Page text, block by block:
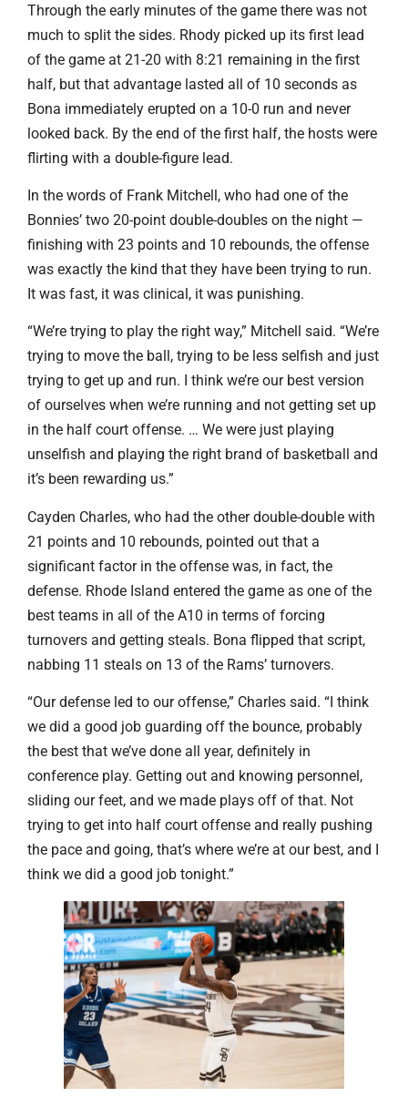
Through the early minutes of the game there was not
much to split the sides. Rhody picked up its first lead
of the game at 21-20 with 8:21 remaining in the first
half, but that advantage lasted all of 10 seconds as
Bona immediately erupted on a 10-0 run and never
looked back. By the end of the first half, the hosts were
flirting with a double-figure lead.
In the words of Frank Mitchell, who had one of the
Bonnies’ two 20-point double-doubles on the night —
finishing with 23 points and 10 rebounds, the offense
was exactly the kind that they have been trying to run.
It was fast, it was clinical, it was punishing.
“We’re trying to play the right way,” Mitchell said. “We’re
trying to move the ball, trying to be less selfish and just
trying to get up and run. I think we’re our best version
of ourselves when we’re running and not getting set up
in the half court offense. … We were just playing
unselfish and playing the right brand of basketball and
it’s been rewarding us.”
Cayden Charles, who had the other double-double with
21 points and 10 rebounds, pointed out that a
significant factor in the offense was, in fact, the
defense. Rhode Island entered the game as one of the
best teams in all of the A10 in terms of forcing
turnovers and getting steals. Bona flipped that script,
nabbing 11 steals on 13 of the Rams’ turnovers.
“Our defense led to our offense,” Charles said. “I think
we did a good job guarding off the bounce, probably
the best that we’ve done all year, definitely in
conference play. Getting out and knowing personnel,
sliding our feet, and we made plays off of that. Not
trying to get into half court offense and really pushing
the pace and going, that’s where we’re at our best, and I
think we did a good job tonight.”